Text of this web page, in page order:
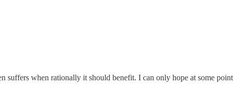
suffers when rationally it should benefit. I can only hope at some point